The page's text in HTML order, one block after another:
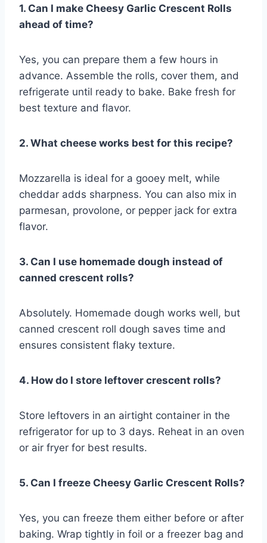
1. Can I make Cheesy Garlic Crescent Rolls
ahead of time?
Yes, you can prepare them a few hours in
advance. Assemble the rolls, cover them, and
refrigerate until ready to bake. Bake fresh for
best texture and flavor.
2. What cheese works best for this recipe?
Mozzarella is ideal for a gooey melt, while
cheddar adds sharpness. You can also mix in
parmesan, provolone, or pepper jack for extra
flavor.
3. Can I use homemade dough instead of
canned crescent rolls?
Absolutely. Homemade dough works well, but
canned crescent roll dough saves time and
ensures consistent flaky texture.
4. How do I store leftover crescent rolls?
Store leftovers in an airtight container in the
refrigerator for up to 3 days. Reheat in an oven
or air fryer for best results.
5. Can I freeze Cheesy Garlic Crescent Rolls?
Yes, you can freeze them either before or after
baking. Wrap tightly in foil or a freezer bag and